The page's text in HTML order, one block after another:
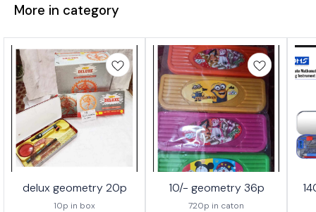
More in category
delux geometry 20p
10p in box
10/- geometry 36p
720p in caton